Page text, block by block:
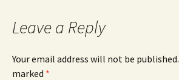
Leave a Reply
Your email address will not be published.
marked *